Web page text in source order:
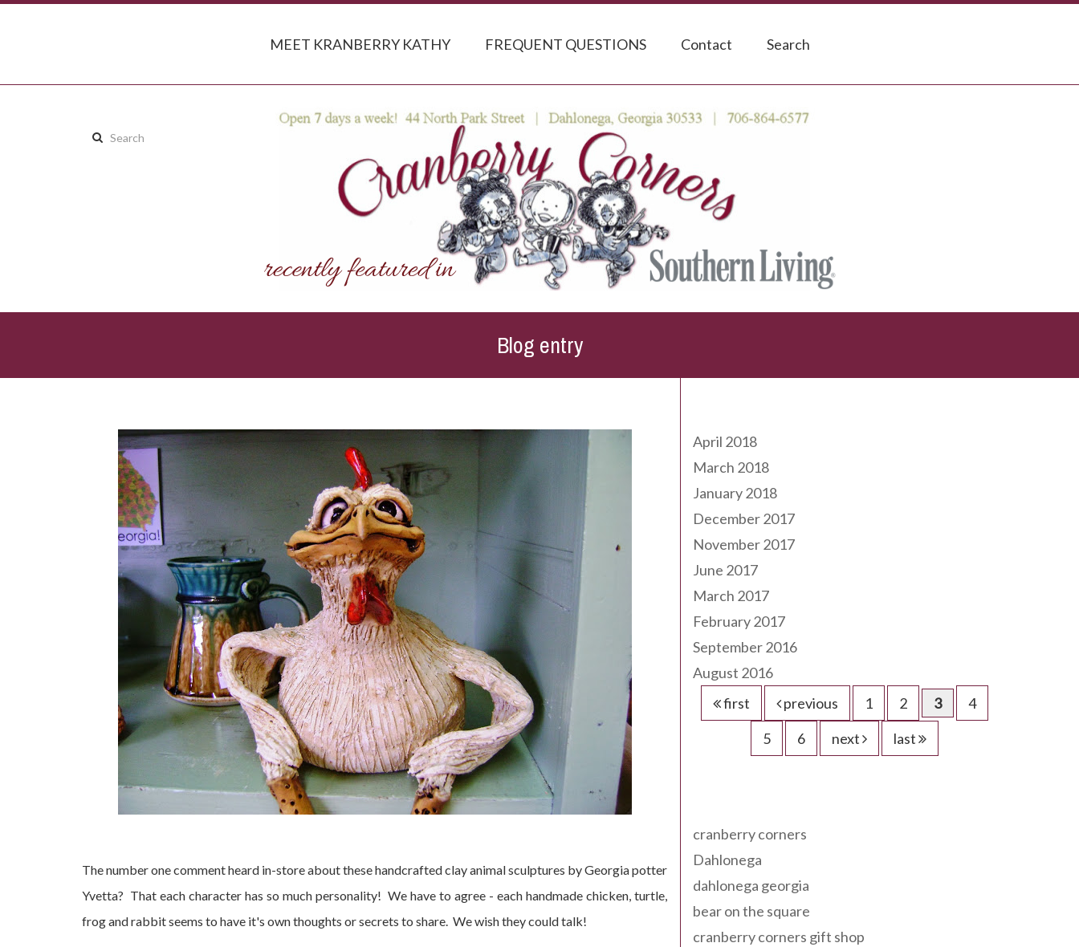
MEET KRANBERRY KATHY FREQUENT QUESTIONS Contact Search
Search
Blog entry
The number one comment heard in-store about these handcrafted clay animal sculptures by Georgia potter
Yvetta? That each character has so much personality! We have to agree - each handmade chicken, turtle,
frog and rabbit seems to have it's own thoughts or secrets to share. We wish they could talk!
April 2018
March 2018
January 2018
December 2017
November 2017
June 2017
March 2017
February 2017
September 2016
August 2016
first
previous 1 2 3
4
5
6 next last
cranberry corners
Dahlonega
dahlonega georgia
bear on the square
cranberry corners gift shop